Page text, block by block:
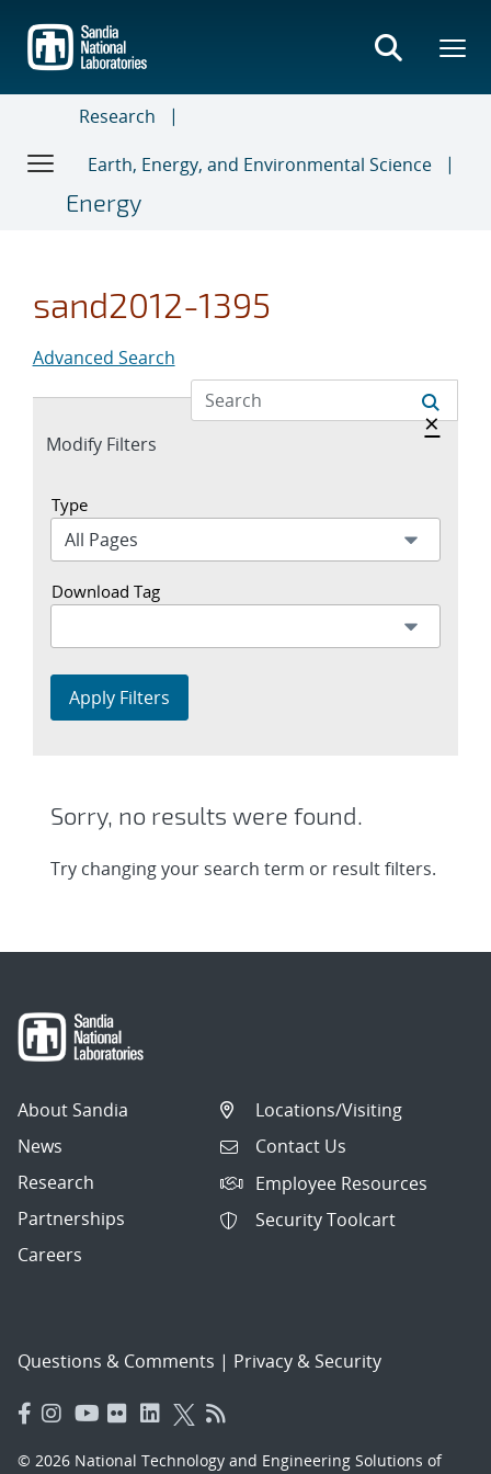
main
content
Research
Earth, Energy, and Environmental Science
Energy
sand2012-1395
Advanced Search
Expand
Modify Filters
Hide
×
Type
Download Tag
Apply Filters
Sorry, no results were found.
Try changing your search term or result filters.
About Sandia
News
Research
Partnerships
Careers
Locations/Visiting
Contact Us
Employee Resources
Security Toolcart
Questions & Comments | Privacy & Security
© 2026 National Technology and Engineering Solutions of